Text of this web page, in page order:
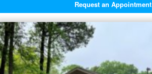
Request an Appointment